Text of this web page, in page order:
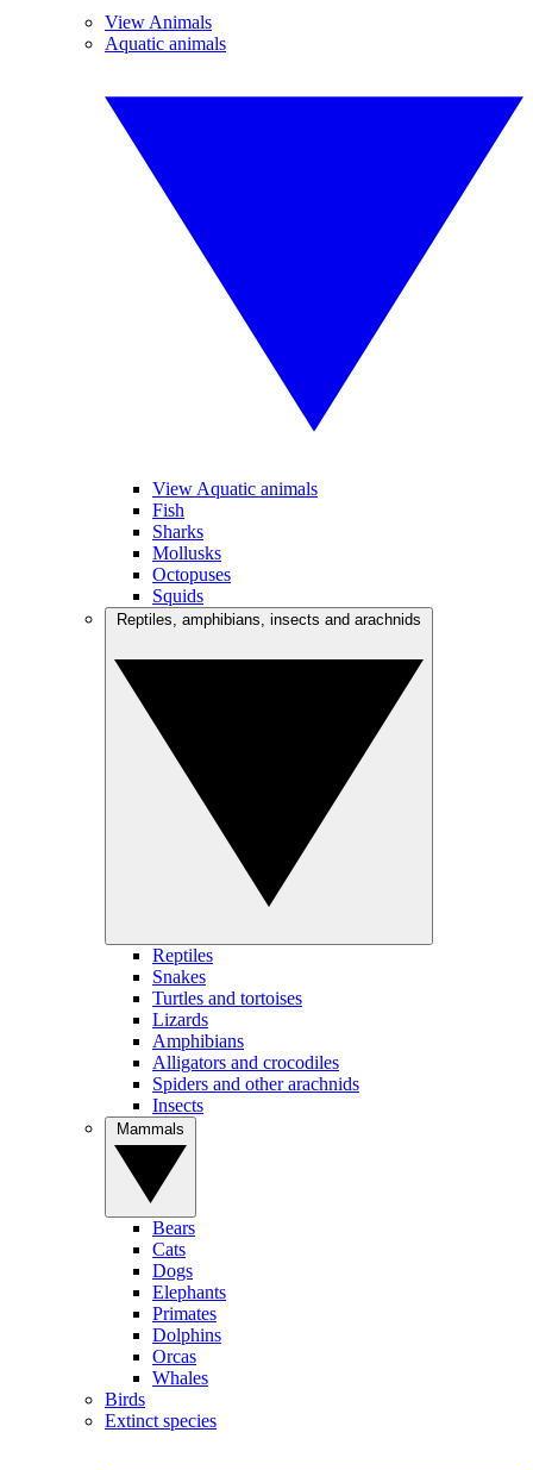
View Animals
Aquatic animals
View Aquatic animals
Fish
Sharks
Mollusks
Octopuses
Squids
Reptiles
Snakes
Turtles and tortoises
Lizards
Amphibians
Alligators and crocodiles
Spiders and other arachnids
Insects
Bears
Cats
Dogs
Elephants
Primates
Dolphins
Orcas
Whales
Birds
Extinct species